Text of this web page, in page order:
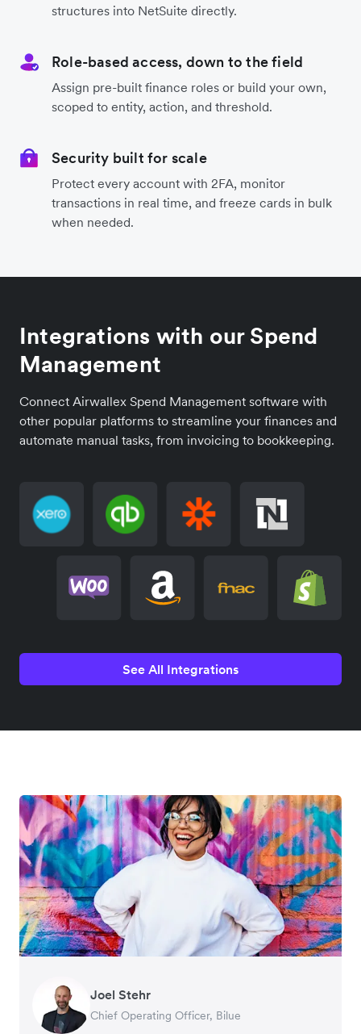
structures into NetSuite directly.
Role-based access, down to the field
Assign pre-built finance roles or build your own,
scoped to entity, action, and threshold.
Security built for scale
Protect every account with 2FA, monitor
transactions in real time, and freeze cards in bulk
when needed.
Integrations with our Spend
Management
Connect Airwallex Spend Management software with
other popular platforms to streamline your finances and
automate manual tasks, from invoicing to bookkeeping.
See All Integrations
Joel Stehr
Chief Operating Officer, Bilue
Georgia Burns
Strategic Finance Director, Auror
Alec Alltimes
APAC Finance Director, Commission Factory